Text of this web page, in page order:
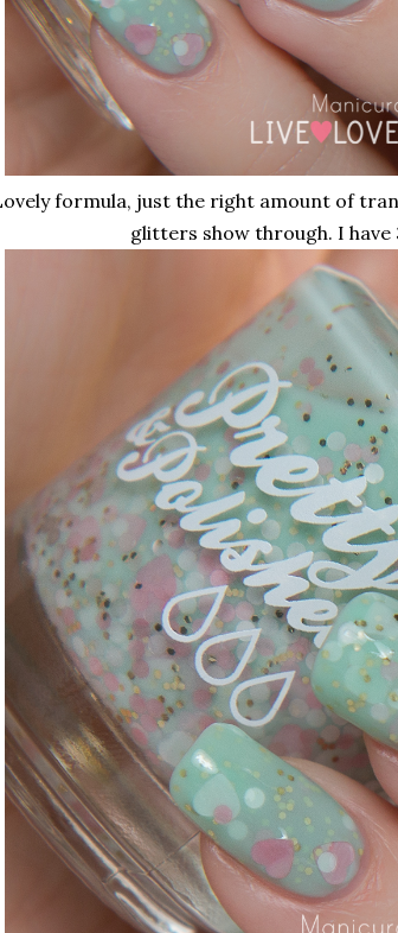
formula, just the right amount of
glitters show through. I